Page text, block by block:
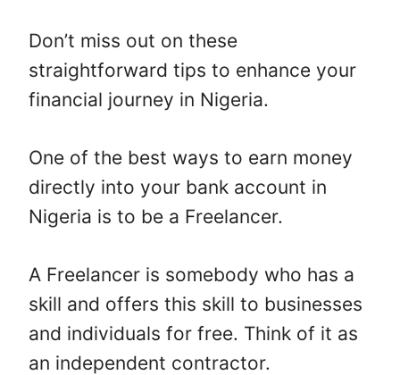
Don’t miss out on these
straightforward tips to enhance your
financial journey in Nigeria.
One of the best ways to earn money
directly into your bank account in
Nigeria is to be a Freelancer.
A Freelancer is somebody who has a
skill and offers this skill to businesses
and individuals for free. Think of it as
an independent contractor.